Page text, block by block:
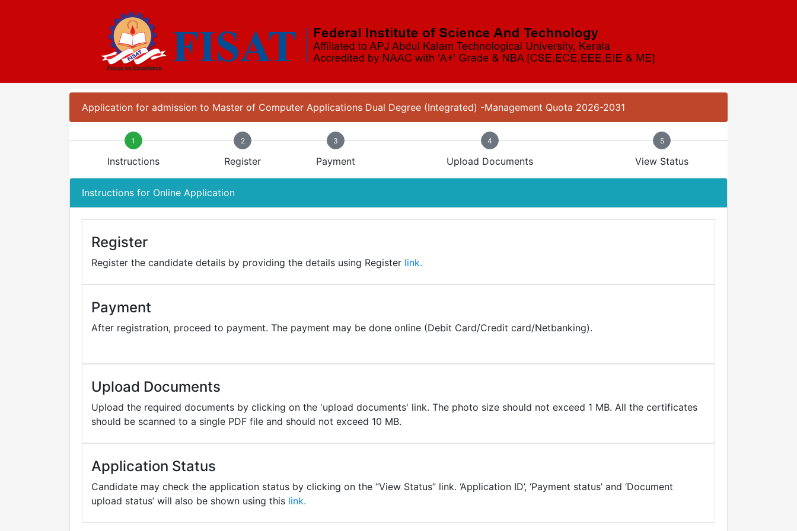
Application for admission to Master of Computer Applications Dual Degree (Integrated) -Management Quota 2026-2031
1
Instructions
2
Register
3
Payment
4
Upload Documents
5
View Status
Instructions for Online Application
Register
Register the candidate details by providing the details using Register link.
Payment
After registration, proceed to payment. The payment may be done online (Debit Card/Credit card/Netbanking).
Upload Documents
Upload the required documents by clicking on the 'upload documents' link. The photo size should not exceed 1 MB. All the certificates
should be scanned to a single PDF file and should not exceed 10 MB.
Application Status
Candidate may check the application status by clicking on the “View Status” link. ‘Application ID’, ‘Payment status’ and ‘Document
upload status’ will also be shown using this link.